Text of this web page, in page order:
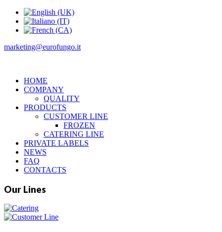
marketing@eurofungo.it
HOME
COMPANY
QUALITY
PRODUCTS
CUSTOMER LINE
FROZEN
CATERING LINE
PRIVATE LABELS
NEWS
FAQ
CONTACTS
Our Lines